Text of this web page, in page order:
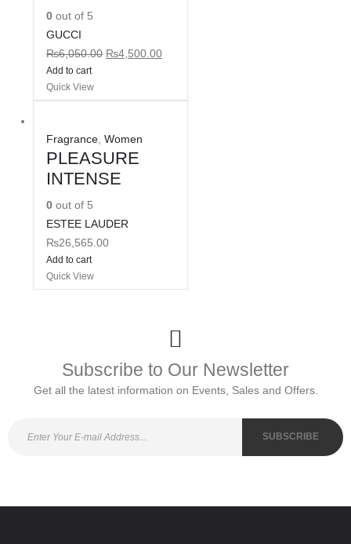
0 out of 5
GUCCI
₨6,050.00 ₨4,500.00
Add to cart
Quick View
Fragrance Women
PLEASURE
INTENSE
0 out of 5
ESTEE LAUDER
₨26,565.00
Add to cart
Quick View
Subscribe to Our Newsletter
Get all the latest information on Events, Sales and Offers.